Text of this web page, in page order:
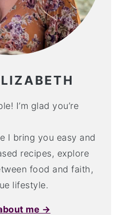
I’m glad you’re
I bring you easy and
recipes, explore
food and faith,
lifestyle.
me →